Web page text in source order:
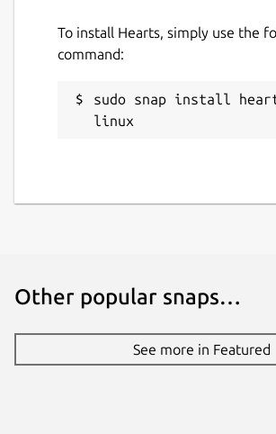
To install Hearts, simply use the
command:
sudo snap install
linux
Other popular snaps…
See more in Featured